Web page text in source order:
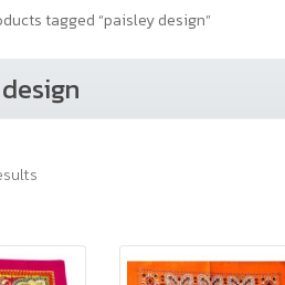
tagged “paisley design”